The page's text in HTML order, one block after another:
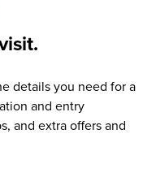
details you need for a
and entry
and extra offers and